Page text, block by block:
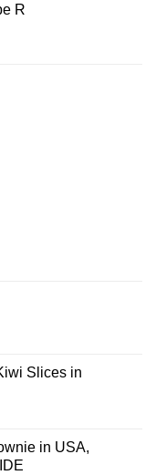
R
Slices in
in USA,